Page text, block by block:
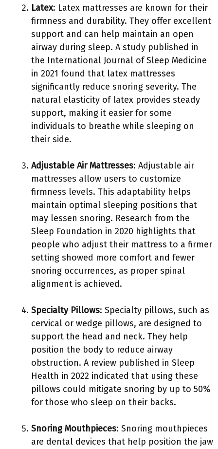
Latex: Latex mattresses are known for their
firmness and durability. They offer excellent
support and can help maintain an open
airway during sleep. A study published in
the International Journal of Sleep Medicine
in 2021 found that latex mattresses
significantly reduce snoring severity. The
natural elasticity of latex provides steady
support, making it easier for some
individuals to breathe while sleeping on
their side.
Adjustable Air Mattresses: Adjustable air
mattresses allow users to customize
firmness levels. This adaptability helps
maintain optimal sleeping positions that
may lessen snoring. Research from the
Sleep Foundation in 2020 highlights that
people who adjust their mattress to a firmer
setting showed more comfort and fewer
snoring occurrences, as proper spinal
alignment is achieved.
Specialty Pillows: Specialty pillows, such as
cervical or wedge pillows, are designed to
support the head and neck. They help
position the body to reduce airway
obstruction. A review published in Sleep
Health in 2022 indicated that using these
pillows could mitigate snoring by up to 50%
for those who sleep on their backs.
Snoring Mouthpieces: Snoring mouthpieces
are dental devices that help position the jaw